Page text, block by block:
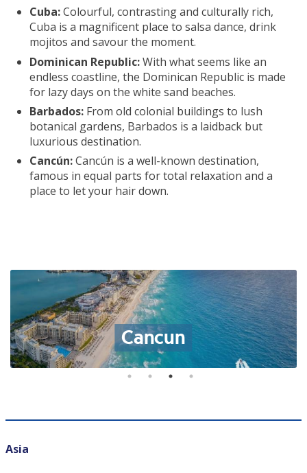
Cuba:Colourful, contrasting and culturally rich,
Cuba is a magnificent place to salsa dance, drink
mojitos and savour the moment.
Dominican Republic:With what seems like an
endless coastline, the Dominican Republic is made
for lazy days on the white sand beaches.
Barbados: From old colonial buildings to lush
botanical gardens, Barbados is a laidback but
luxurious destination.
Cancún:Cancún is a well-known destination,
famous in equal parts for total relaxation and a
place to let your hair down.
Cancun
Asia